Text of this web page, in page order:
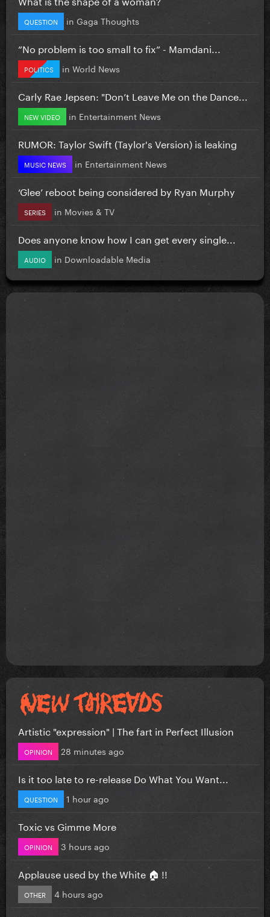
QUESTION in Gaga Thoughts
”No problem is too small to fix” - Mamdani...
POLITICS in World News
Carly Rae Jepsen: "Don’t Leave Me on the Dance...
NEW VIDEO in Entertainment News
RUMOR: Taylor Swift (Taylor's Version) is leaking
MUSIC NEWS in Entertainment News
‘Glee’ reboot being considered by Ryan Murphy
SERIES in Movies & TV
Does anyone know how I can get every single...
AUDIO in Downloadable Media
Artistic "expression" | The fart in Perfect Illusion
OPINION 28 minutes ago
Is it too late to re-release Do What You Want...
QUESTION 1 hour ago
Toxic vs Gimme More
OPINION 3 hours ago
Applause used by the White 🏠 !!
OTHER 4 hours ago